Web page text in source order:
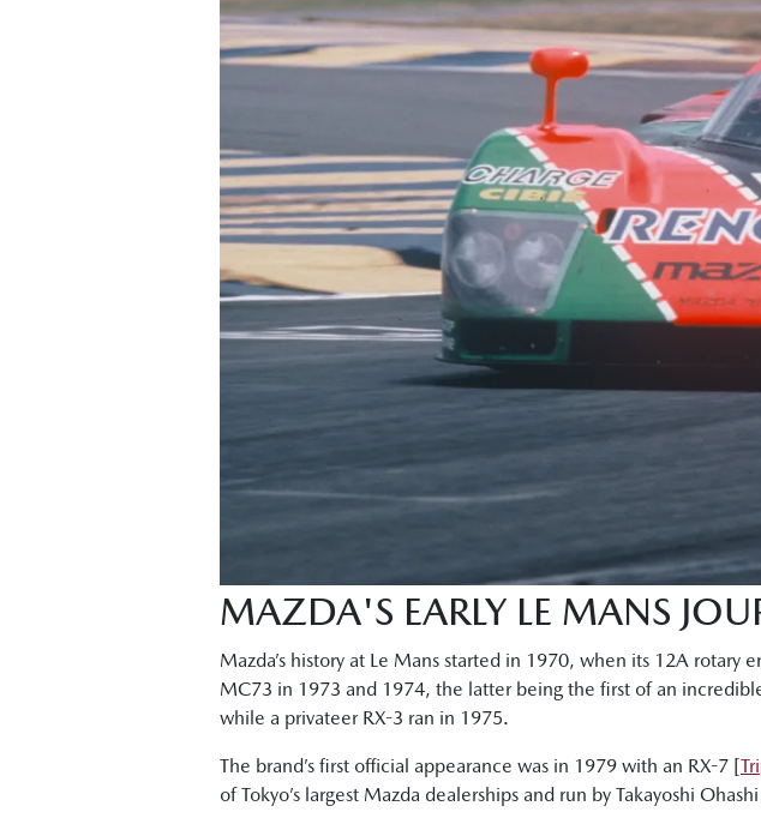
MAZDA'S EARLY LE MANS
Mazda’s history at Le Mans started in 1970, when its 12A
MC73 in 1973 and 1974, the latter being the first of an
while a privateer RX-3 ran in 1975.
The brand’s first official appearance was in 1979 with an RX-7 [
of Tokyo’s largest Mazda dealerships and run by Takayoshi